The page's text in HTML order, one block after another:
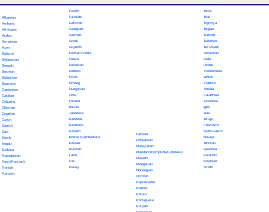
Albanian
Amharic
Afrikaans
Arabic
Armenian
Azeri
Baluchi
Belarusian
Bengali
Bosnian
Bulgarian
Burmese
Cantonese
Catalan
Cebuano
Chechen
Croatian
Czech
Danish
Dari
Dutch
Nepali
Euskara
Macedonian
Farsi (Persian)
Finnish
Flemish
French
Fulfulde
Galician
Georgian
German
Greek
Gujarati
Haitian Creole
Hausa
Hawaiian
Hebrew
Hindi
Hmong
Hungarian
Odia
Ilocano
Italian
Japanese
Kannada
Kashmiri
Kazakh
Khmer (Cambodian)
Korean
Kurdish
Latin
Lao
Malay
Latvian
Lithuanian
Malayalam
Mandarin (Simplified Chinese)
Marathi
Mongolian
Norwegian
Occitan
Papiamento
Pashto
Polish
Portuguese
Punjabi
Tamil
Thai
Tigrinya
Tongan
Turkish
Turkmen
Twi (Akan)
Ukrainian
Urdu
Uzbek
Vietnamese
Wolof
Yiddish
Yoruba
Calabrese
Javanese
Igbo
Zulu
Telugu
Chamorro
Scots Gaelic
Navajo
Tahitian
Quechua
Icelandic
Estonian
Sindhi